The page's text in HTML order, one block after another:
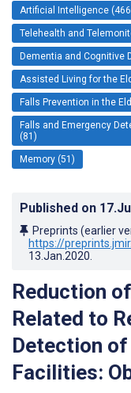
Artificial Intelligence
Telehealth and
Dementia and Cognitive
Assisted Living for the
Falls Prevention in the
Falls and Emergency
(81)
Memory (51)
Published on
Preprints (earlier
https://
13.Jan.2020
Reduction
Related to
Detection
Facilities: